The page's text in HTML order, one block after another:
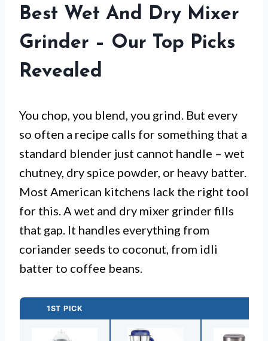
Best Wet And Dry Mixer
Grinder – Our Top Picks
Revealed
You chop, you blend, you grind. But every
so often a recipe calls for something that a
standard blender just cannot handle – wet
chutney, dry spice powder, or heavy batter.
Most American kitchens lack the right tool
for this. A wet and dry mixer grinder fills
that gap. It handles everything from
coriander seeds to coconut, from idli
batter to coffee beans.
1ST PICK